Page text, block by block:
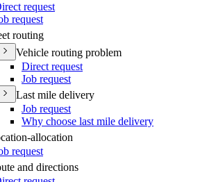
request
request
routing
Vehicle routing problem
Direct request
Job request
Last mile delivery
Job request
Why choose last mile delivery
allocation
request
and directions